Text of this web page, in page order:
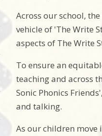
Across our school,
vehicle of 'The Write
aspects of The Write
To ensure an
teaching and across
Sonic Phonics
and talking.
As our children move